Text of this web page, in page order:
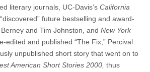
literary journals, UC-Davis’s California
future bestselling and award-
and Tim Johnston, and New York
edited and published “The Fix,” Percival
unpublished short story that went on to
American Short Stories 2000, thus